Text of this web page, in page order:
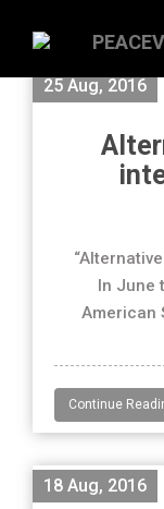
25 Aug, 2016
In June
American
Continue
18 Aug, 2016